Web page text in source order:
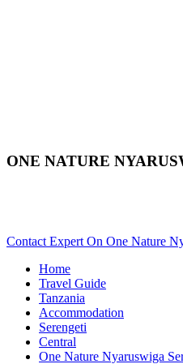
ONE NATURE
Contact Expert On One Nature
Home
Travel Guide
Tanzania
Accommodation
Serengeti
Central
One Nature Nyaruswiga